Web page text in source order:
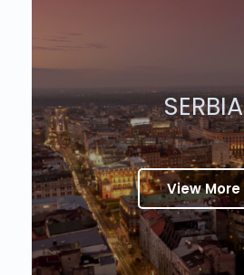
SERBIA
View More